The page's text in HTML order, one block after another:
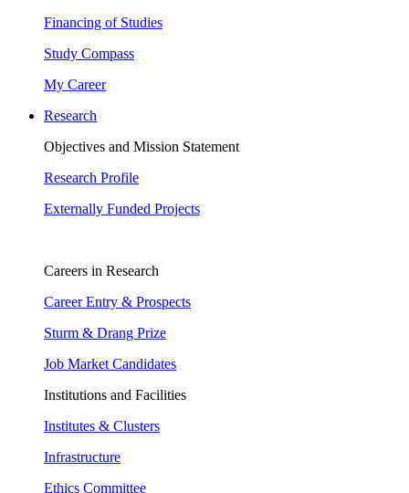
Financing of Studies
Study Compass
My Career
Research
Objectives and Mission Statement
Research Profile
Externally Funded Projects
Careers in Research
Career Entry & Prospects
Sturm & Drang Prize
Job Market Candidates
Institutions and Facilities
Institutes & Clusters
Infrastructure
Ethics Committee